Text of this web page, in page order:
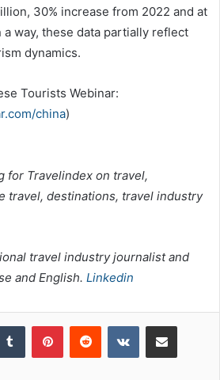
30% increase from 2022 and at
a way, these data partially reflect
dynamics.
Tourists Webinar:
china)
for Travelindex on travel,
travel, destinations, travel industry
travel industry journalist and
and English. Linkedin
Tumblr PinterestReddit VKontakteShare via Email